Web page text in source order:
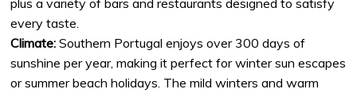
every taste.
Climate: Southern Portugal enjoys over 300 days of
sunshine per year, making it perfect for winter sun escapes
or summer beach holidays. The mild winters and warm